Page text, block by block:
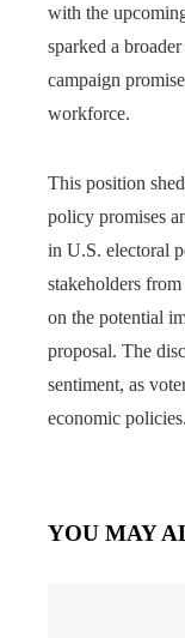
with the
sparked a
campaign
workforce.
This position
policy promises
in U.S. electoral
stakeholders
on the potential
proposal. The
sentiment, as
economic policies.
YOU MAY